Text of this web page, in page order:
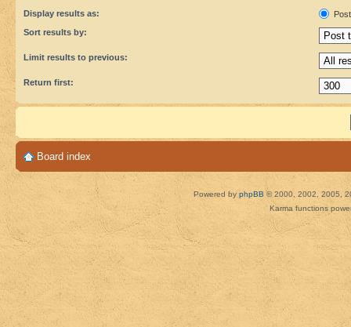
Display results as:
Sort results by:
Limit results to previous:
Return first:
Board index
Powered by phpBB © 2000, 2002, 2005,
Karma functions